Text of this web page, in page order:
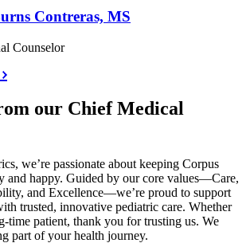
Contreras, MS
Counselor
our Chief Medical
we’re passionate about keeping Corpus
and happy. Guided by our core values—Care,
and Excellence—we’re proud to support
trusted, innovative pediatric care. Whether
time patient, thank you for trusting us. We
part of your health journey.